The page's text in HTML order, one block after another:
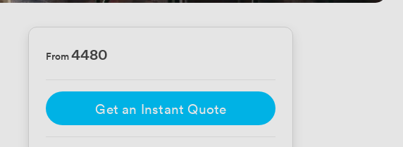
From4480
Get an Instant Quote